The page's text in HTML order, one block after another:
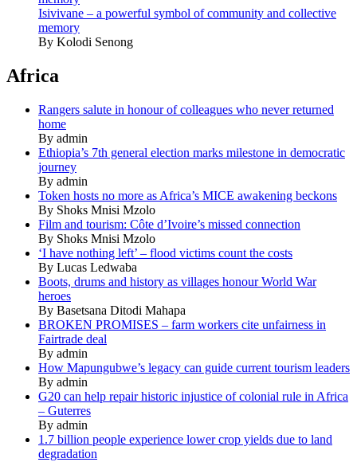
Isivivane – a powerful symbol of community and collective
memory
By Kolodi Senong
Africa
Rangers salute in honour of colleagues who never returned
home
By admin
Ethiopia’s 7th general election marks milestone in democratic
journey
By admin
Token hosts no more as Africa’s MICE awakening beckons
By Shoks Mnisi Mzolo
Film and tourism: Côte d’Ivoire’s missed connection
By Shoks Mnisi Mzolo
‘I have nothing left’ – flood victims count the costs
By Lucas Ledwaba
Boots, drums and history as villages honour World War
heroes
By Basetsana Ditodi Mahapa
BROKEN PROMISES – farm workers cite unfairness in
Fairtrade deal
By admin
How Mapungubwe’s legacy can guide current tourism leaders
By admin
G20 can help repair historic injustice of colonial rule in Africa
– Guterres
By admin
1.7 billion people experience lower crop yields due to land
degradation